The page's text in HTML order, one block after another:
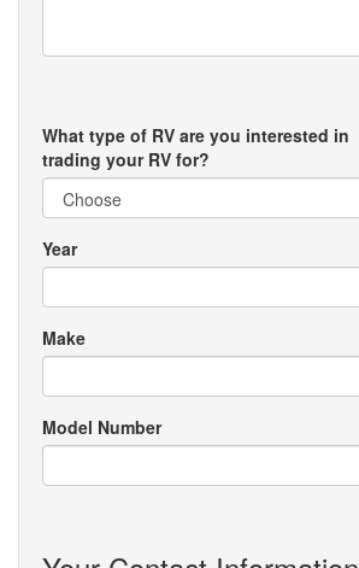
What type of RV are you interested in
trading your RV for?
Year
Make
Model Number